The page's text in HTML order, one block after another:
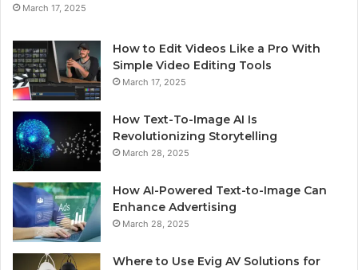
March 17, 2025
How to Edit Videos Like a Pro With
Simple Video Editing Tools
March 17, 2025
How Text-To-Image AI Is
Revolutionizing Storytelling
March 28, 2025
How AI-Powered Text-to-Image Can
Enhance Advertising
March 28, 2025
Where to Use Evig AV Solutions for